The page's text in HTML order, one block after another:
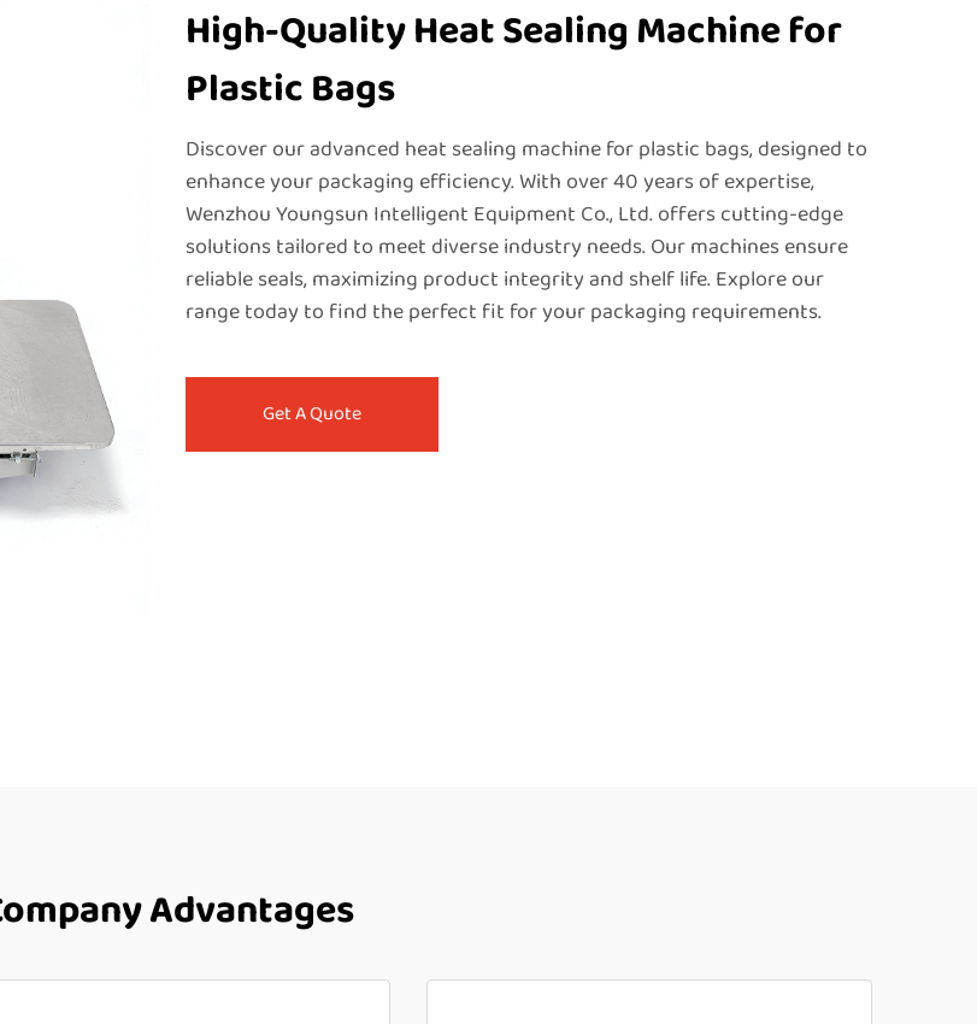
High-Quality Heat Sealing Machine for
Plastic Bags
Discover our advanced heat sealing machine for plastic bags, designed to
enhance your packaging efficiency. With over 40 years of expertise,
Wenzhou Youngsun Intelligent Equipment Co., Ltd. offers cutting-edge
solutions tailored to meet diverse industry needs. Our machines ensure
reliable seals, maximizing product integrity and shelf life. Explore our
range today to find the perfect fit for your packaging requirements.
Get A Quote
Advantages